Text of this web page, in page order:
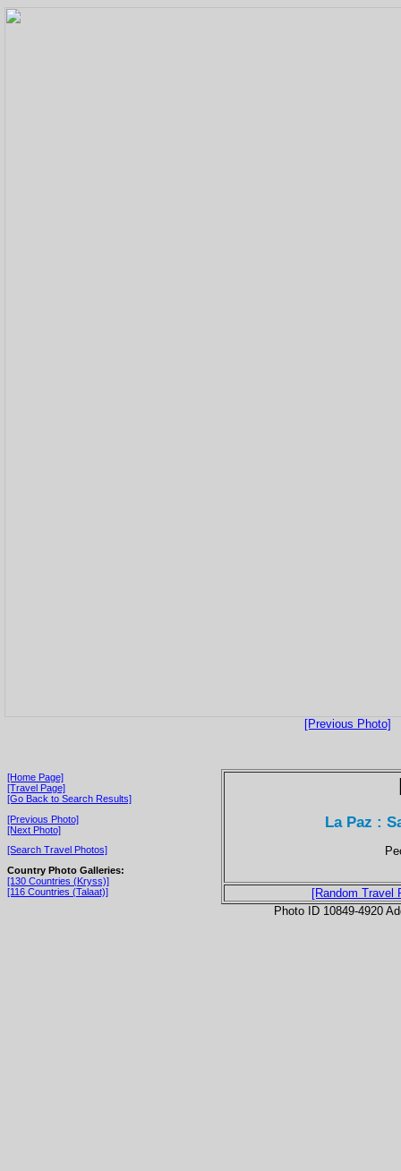
[Previous Photo]
[Home Page]
[Travel Page]
[Go Back to Search Results]
[Previous Photo]
[Next Photo]
[Search Travel Photos]
Country Photo Galleries:
[130 Countries (Kryss)]
[116 Countries (Talaat)]
La Paz :
[Random Travel
Photo ID 10849-4920